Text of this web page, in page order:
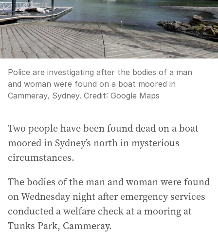
Police are investigating after the bodies of a man
and woman were found on a boat moored in
Cammeray, Sydney. Credit: Google Maps
Two people have been found dead on a boat
moored in Sydney’s north in mysterious
circumstances.
The bodies of the man and woman were found
on Wednesday night after emergency services
conducted a welfare check at a mooring at
Tunks Park, Cammeray.